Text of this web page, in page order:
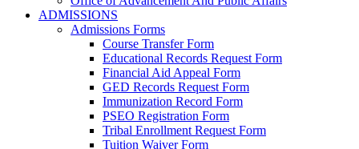
ADMISSIONS
Admissions Forms
Course Transfer Form
Educational Records Request Form
Financial Aid Appeal Form
GED Records Request Form
Immunization Record Form
PSEO Registration Form
Tribal Enrollment Request Form
Tuition Waiver Form